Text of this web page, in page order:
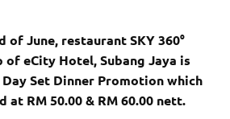
of June, restaurant SKY 360°
eCity Hotel, Subang Jaya is
Day Set Dinner Promotion which
RM 50.00 & RM 60.00 nett.